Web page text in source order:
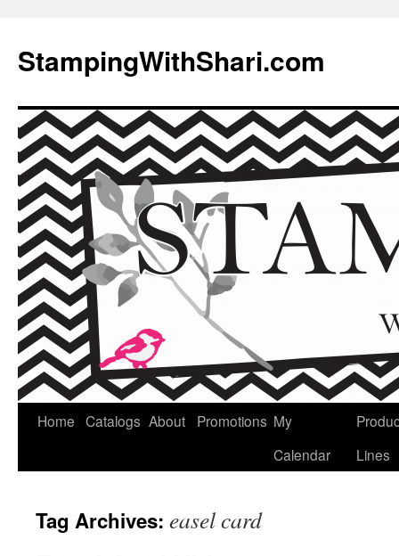
content
StampingWithShari.com
Home Catalogs About Promotions My
Calendar
Lines
Tag Archives: easel card